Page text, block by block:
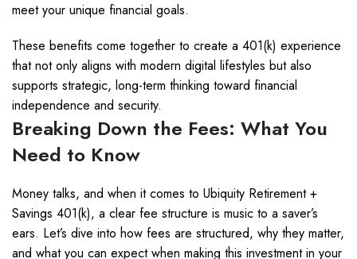
meet your unique financial goals.
These benefits come together to create a 401(k) experience
that not only aligns with modern digital lifestyles but also
supports strategic, long-term thinking toward financial
independence and security.
Breaking Down the Fees: What You
Need to Know
Money talks, and when it comes to Ubiquity Retirement +
Savings 401(k), a clear fee structure is music to a saver’s
ears. Let’s dive into how fees are structured, why they matter,
and what you can expect when making this investment in your